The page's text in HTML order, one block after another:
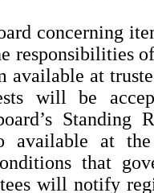
concerning
responsibilities
at
will be
Standing
available at
that
will notify